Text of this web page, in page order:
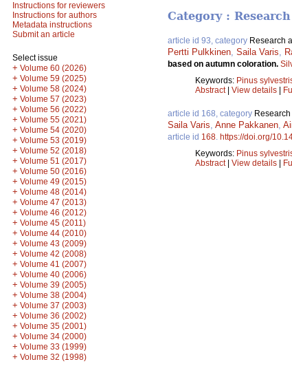
Instructions for reviewers
Instructions for authors
Metadata instructions
Submit an article
Select issue
+ Volume 60 (2026)
+ Volume 59 (2025)
+ Volume 58 (2024)
+ Volume 57 (2023)
+ Volume 56 (2022)
+ Volume 55 (2021)
+ Volume 54 (2020)
+ Volume 53 (2019)
+ Volume 52 (2018)
+ Volume 51 (2017)
+ Volume 50 (2016)
+ Volume 49 (2015)
+ Volume 48 (2014)
+ Volume 47 (2013)
+ Volume 46 (2012)
+ Volume 45 (2011)
+ Volume 44 (2010)
+ Volume 43 (2009)
+ Volume 42 (2008)
+ Volume 41 (2007)
+ Volume 40 (2006)
+ Volume 39 (2005)
+ Volume 38 (2004)
+ Volume 37 (2003)
+ Volume 36 (2002)
+ Volume 35 (2001)
+ Volume 34 (2000)
+ Volume 33 (1999)
+ Volume 32 (1998)
Category :
article id 93, category Research
Pertti Pulkkinen, Saila Varis,
based on autumn coloration.
Keywords: Pinus
Abstract| View details
article id 168, category
Saila Varis, Anne Pakkanen,
article id 168. https://doi.org/
Keywords: Pinus
Abstract| View details